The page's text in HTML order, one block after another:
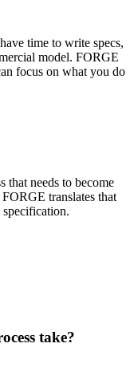
time to write specs,
model. FORGE
focus on what you do
that needs to become
translates that
take?